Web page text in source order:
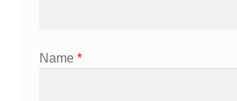
Name *